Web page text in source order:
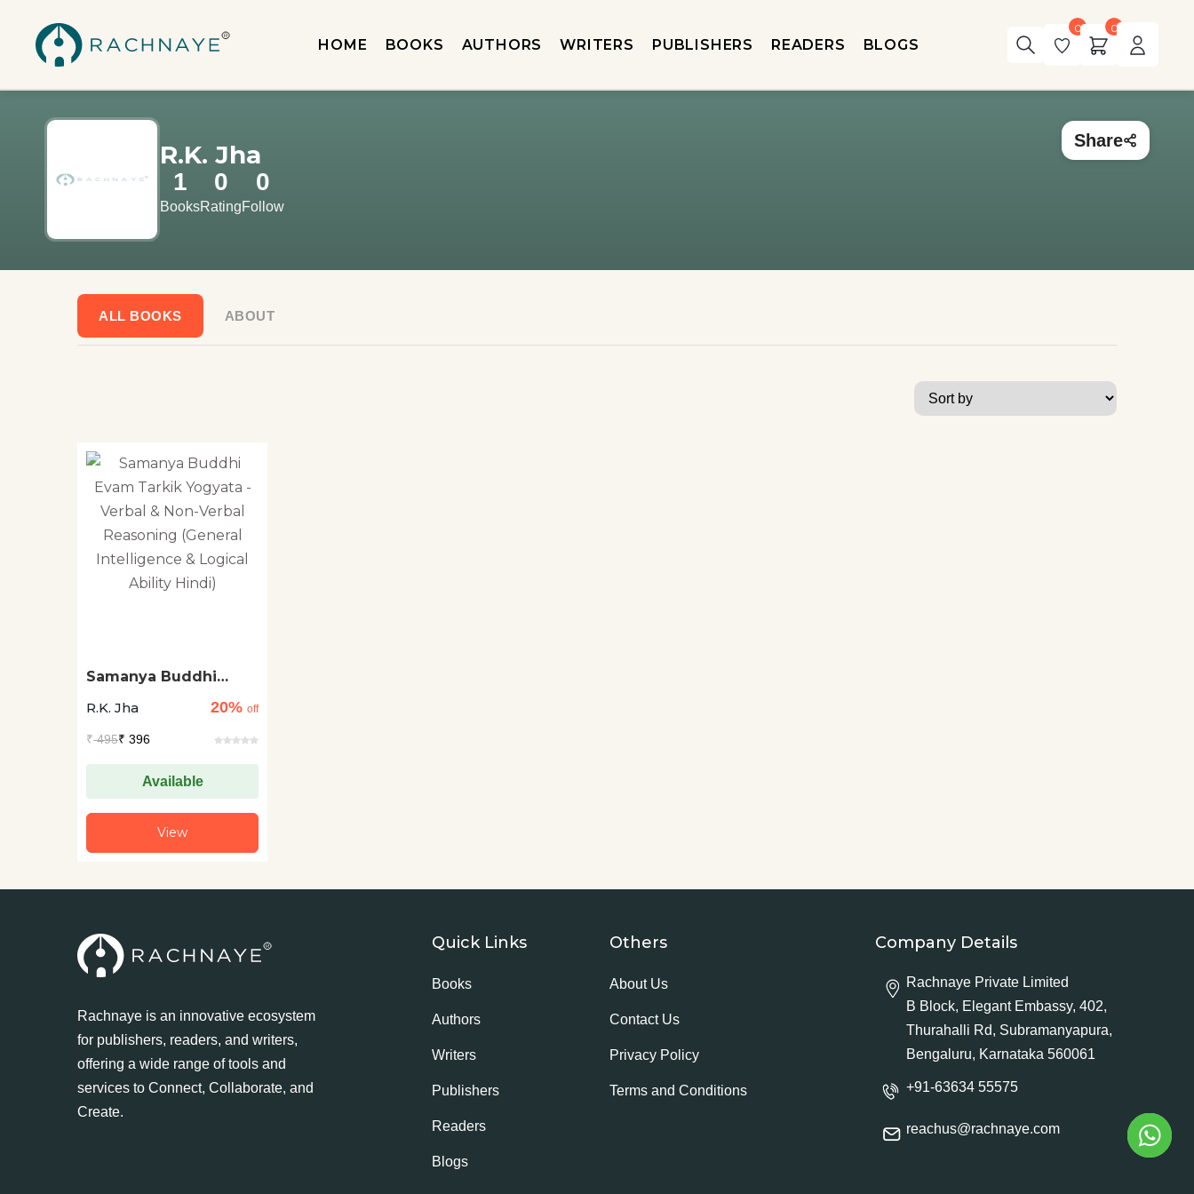
HOME BOOKS AUTHORS WRITERS PUBLISHERS READERS BLOGS
0 0
R.K. Jha
1
Books
0
Rating
0
Follow
Share
ALL BOOKS ABOUT
Samanya Buddhi
Verbal & Non-Verbal
Intelligence & Logical
Ability Hindi)
R.K. Jha 20% off
₹495₹ 396
Available
View
Rachnaye is an innovative ecosystem
for publishers, readers, and writers,
offering a wide range of tools and
services to Connect, Collaborate, and
Create.
Quick Links
Books
Authors
Writers
Publishers
Readers
Blogs
Others
About Us
Contact Us
Privacy Policy
Terms and Conditions
Company Details
Rachnaye Private Limited
B Block, Elegant Embassy, 402,
Thurahalli Rd, Subramanyapura,
Bengaluru, Karnataka 560061
+91-63634 55575
reachus@rachnaye.com